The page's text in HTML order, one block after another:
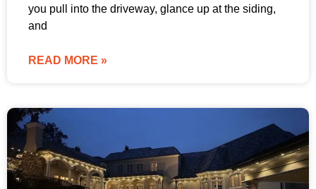
you pull into the driveway, glance up at the siding,
and
READ MORE »